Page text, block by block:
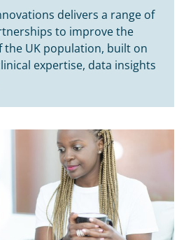
delivers a range of
to improve the
the UK population, built on
expertise, data insights